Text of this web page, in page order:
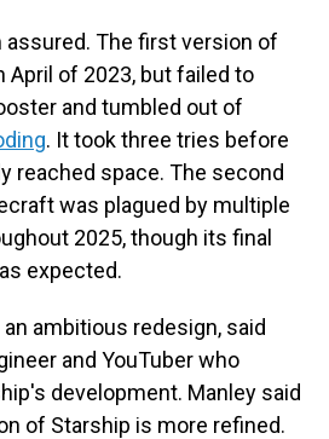
The first version of
April of 2023, but failed to
and tumbled out of
. It took three tries before
reached space. The second
was plagued by multiple
2025, though its final
expected.
ambitious redesign, said
and YouTuber who
development. Manley said
of Starship is more refined.